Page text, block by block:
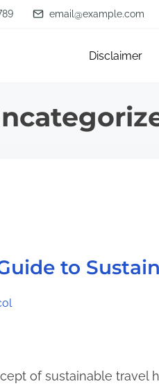
email@example.com
Disclaimer
to
of sustainable travel